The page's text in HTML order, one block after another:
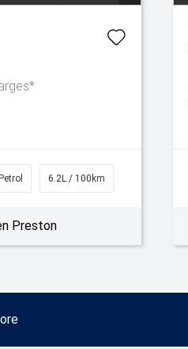
6.2L / 100km
Preston